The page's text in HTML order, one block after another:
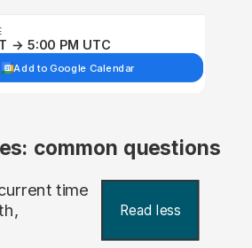
→ 5:00 PM UTC
Add to Google Calendar
common questions
time
Read less